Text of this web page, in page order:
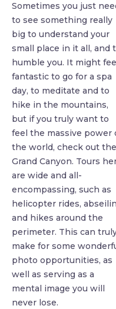
Sometimes you just
to see something really
big to understand your
small place in it all, and
humble you. It might
fantastic to go for a spa
day, to meditate and to
hike in the mountains,
but if you truly want to
feel the massive power
the world, check out the
Grand Canyon. Tours
are wide and all-
encompassing, such as
helicopter rides,
and hikes around the
perimeter. This can
make for some
photo opportunities, as
well as serving as a
mental image you will
never lose.